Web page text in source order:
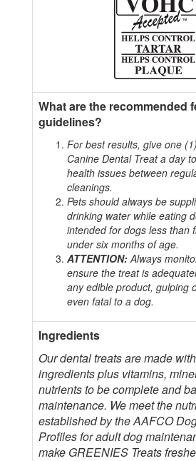
What are the recommended
guidelines?
For best results, give one
Canine Dental Treat a day
health issues between
cleanings.
Pets should always be
drinking water while eating
intended for dogs less than
under six months of age.
ATTENTION: Always
ensure the treat is
any edible product, gulping
even fatal to a dog.
Ingredients
Our dental treats are made
ingredients plus vitamins,
nutrients to be complete and
maintenance. We meet the
established by the AAFCO
Profiles for adult dog
make GREENIES Treats